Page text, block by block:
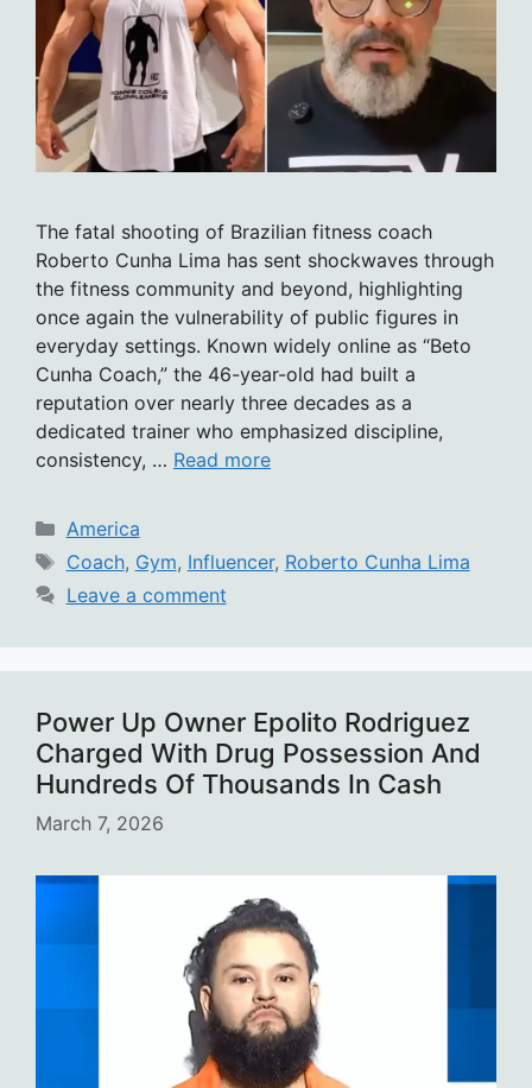
The fatal shooting of Brazilian fitness coach
Roberto Cunha Lima has sent shockwaves through
the fitness community and beyond, highlighting
once again the vulnerability of public figures in
everyday settings. Known widely online as “Beto
Cunha Coach,” the 46-year-old had built a
reputation over nearly three decades as a
dedicated trainer who emphasized discipline,
consistency, … Read more
Categories
America
Tags
Coach, Gym, Influencer, Roberto Cunha Lima
Leave a comment
Power Up Owner Epolito Rodriguez
Charged With Drug Possession And
Hundreds Of Thousands In Cash
March 7, 2026